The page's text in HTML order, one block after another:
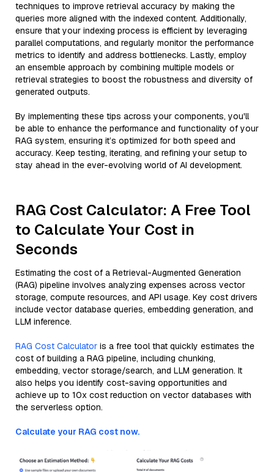
techniques to improve retrieval accuracy by making the
queries more aligned with the indexed content. Additionally,
ensure that your indexing process is efficient by leveraging
parallel computations, and regularly monitor the performance
metrics to identify and address bottlenecks. Lastly, employ
an ensemble approach by combining multiple models or
retrieval strategies to boost the robustness and diversity of
generated outputs.
By implementing these tips across your components, you'll
be able to enhance the performance and functionality of your
RAG system, ensuring it’s optimized for both speed and
accuracy. Keep testing, iterating, and refining your setup to
stay ahead in the ever-evolving world of AI development.
RAG Cost Calculator: A Free Tool
to Calculate Your Cost in
Seconds
Estimating the cost of a Retrieval-Augmented Generation
(RAG) pipeline involves analyzing expenses across vector
storage, compute resources, and API usage. Key cost drivers
include vector database queries, embedding generation, and
LLM inference.
RAG Cost Calculator is a free tool that quickly estimates the
cost of building a RAG pipeline, including chunking,
embedding, vector storage/search, and LLM generation. It
also helps you identify cost-saving opportunities and
achieve up to 10x cost reduction on vector databases with
the serverless option.
Calculate your RAG cost now.